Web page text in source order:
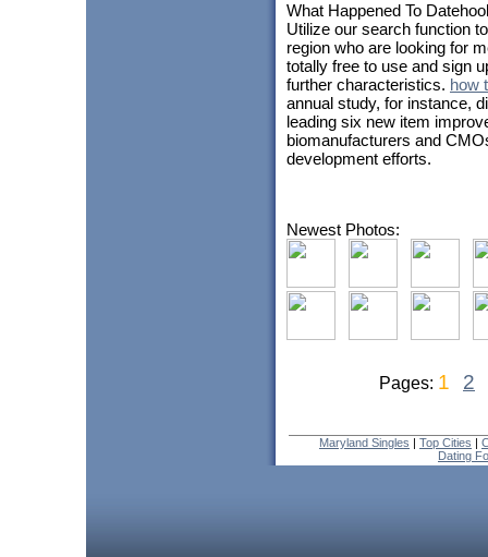
What Happened To
Utilize our search function
region who are looking for
totally free to use and sign
further characteristics. how
annual study, for instance,
leading six new item
biomanufacturers and
development efforts.
Newest Photos:
Pages: 1 2
Maryland Singles | Top Cities |
Dating